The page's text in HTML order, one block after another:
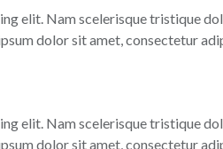
elit. Nam scelerisque tristique
dolor sit amet, consectetur
elit. Nam scelerisque tristique
dolor sit amet, consectetur